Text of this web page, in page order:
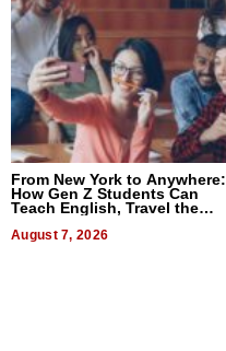
From New York to Anywhere:
How Gen Z Students Can
Teach English, Travel the
World, and Get Paid
August 7, 2026